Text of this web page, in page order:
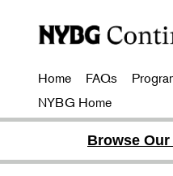
Home FAQs
NYBG Home
Browse